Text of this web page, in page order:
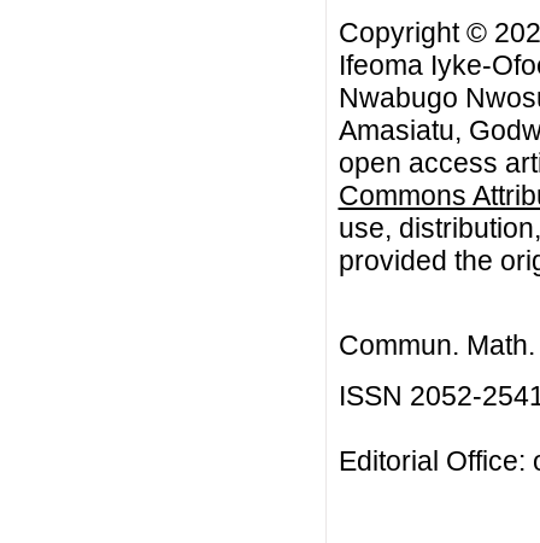
Copyright ©
Ifeoma Iyke-
Nwabugo
Amasiatu,
open access
Commons
use,
provided the
Commun.
ISSN 2052-
Editorial Office: